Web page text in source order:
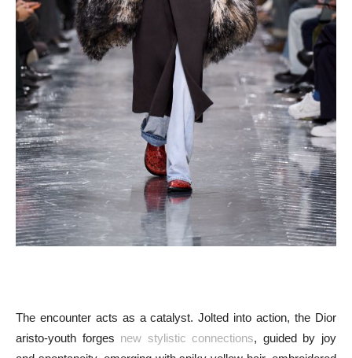
The encounter acts as a catalyst. Jolted into action, the Dior
aristo-youth forges new stylistic connections, guided by joy